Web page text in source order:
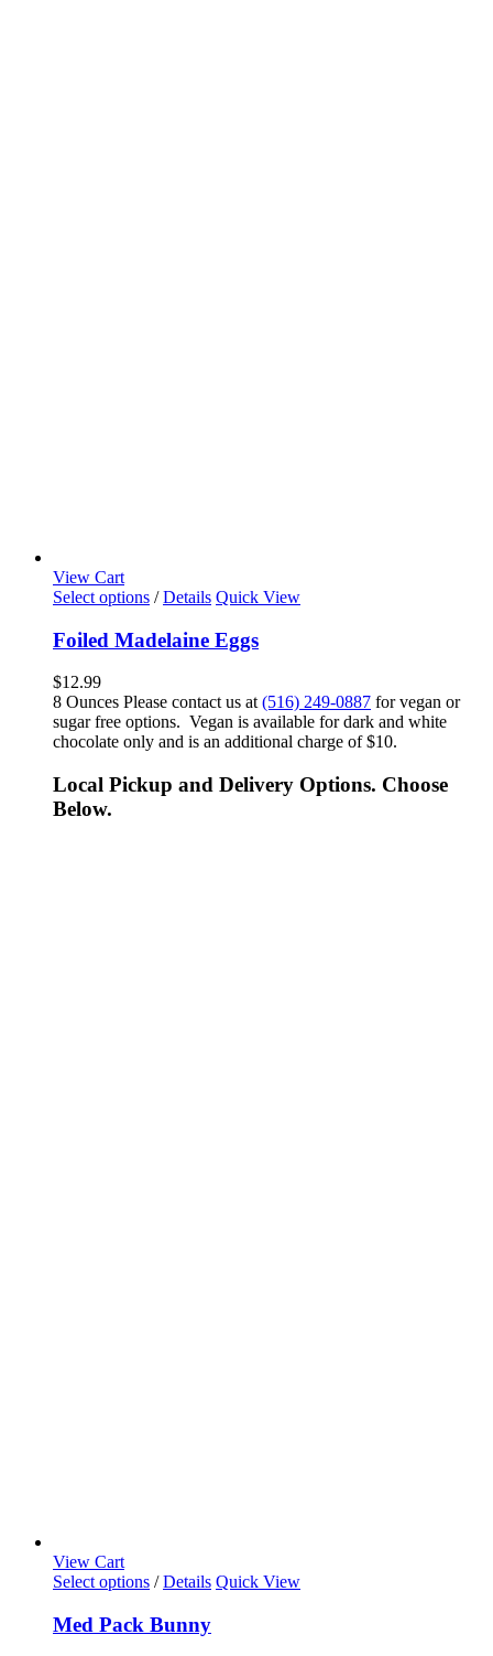
View Cart
Select options / Details Quick View
Foiled Madelaine Eggs
$12.99
8 Ounces Please contact us at (516) 249-0887 for vegan or
sugar free options. Vegan is available for dark and white
chocolate only and is an additional charge of $10.
Local Pickup and Delivery Options. Choose
Below.
View Cart
Select options / Details Quick View
Med Pack Bunny